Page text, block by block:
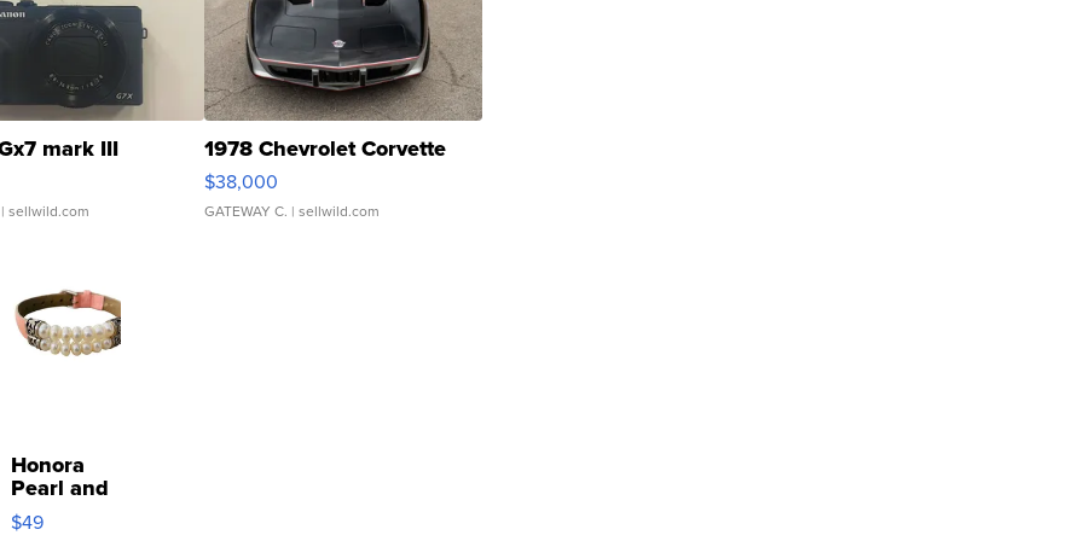
mark III
sellwild.com
1978 Chevrolet Corvette
$38,000
GATEWAY C. | sellwild.com
Honora
Pearl and
Pink
Leather
$49